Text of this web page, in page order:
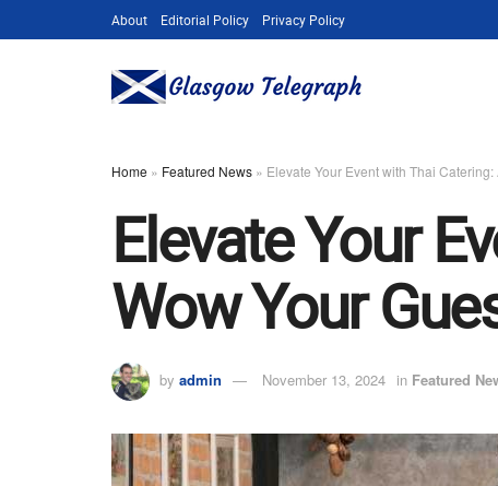
About Editorial Policy Privacy Policy
Home » Featured News » Elevate Your Event with Thai
Elevate Your
Wow Your
by admin November 13, 2024 in Featured